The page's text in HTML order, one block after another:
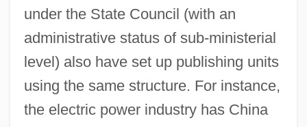
under the State Council (with an
administrative status of sub-ministerial
level) also have set up publishing units
using the same structure. For instance,
the electric power industry has China